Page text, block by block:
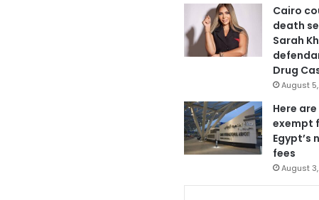
Cairo
death
Sarah
Drug
August
Here
exempt
Egypt’s
fees
August